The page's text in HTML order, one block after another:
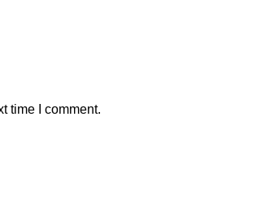
time I comment.